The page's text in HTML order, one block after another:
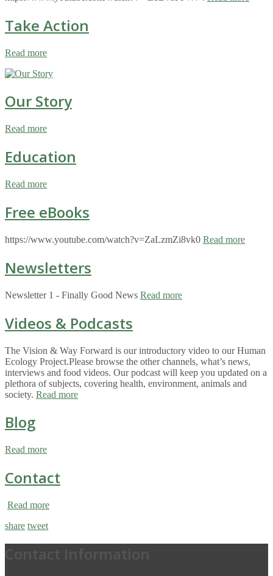
Take Action
Read more
Our Story
Read more
Education
Read more
Free eBooks
https://www.youtube.com/watch?v=ZaLzmZi8vk0 Read more
Newsletters
Newsletter 1 - Finally Good News Read more
Videos & Podcasts
The Vision & Way Forward is our introductory video to our Human
Ecology Project.Please browse the other channels, what’s news,
interviews and food videos. Our podcast will keep you updated on a
plethora of subjects, covering health, environment, animals and
society. Read more
Blog
Read more
Contact
Read more
share tweet